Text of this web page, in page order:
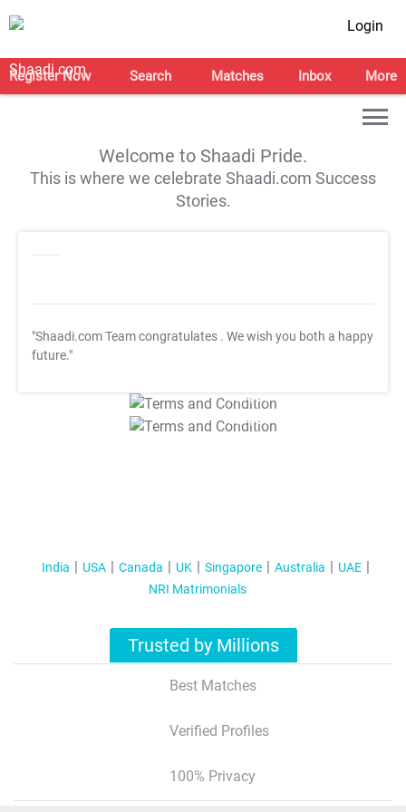
Login
Register Now Search Matches Inbox More
Welcome to Shaadi Pride.
This is where we celebrate Shaadi.com Success
Stories.
"Shaadi.com Team congratulates . We wish you both a happy
future."
T&C Apply
T&C Apply
India USA Canada UK Singapore Australia
UAE
NRI Matrimonials
Trusted by Millions
Best Matches
Verified Profiles
100% Privacy